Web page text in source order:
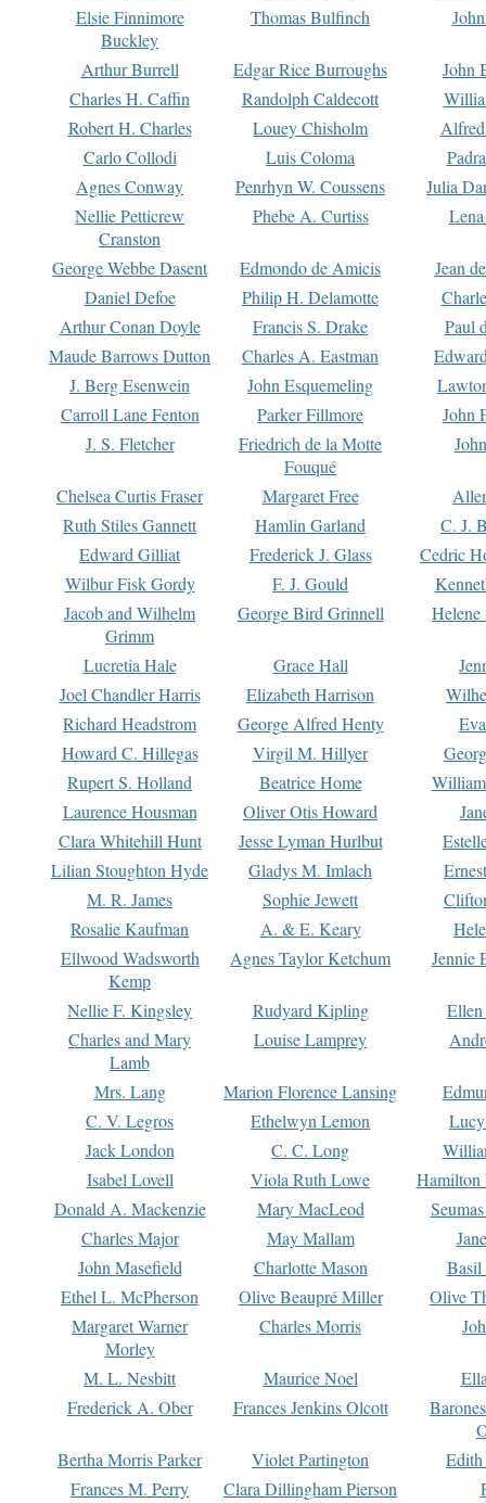
Elsie Finnimore
Buckley
Thomas Bulfinch
Arthur Burrell Edgar Rice Burroughs
John
Charles H. Caffin
Randolph Caldecott
Robert H. Charles
Louey Chisholm
Carlo Collodi
Luis Coloma
Agnes Conway
Penrhyn W. Coussens
Julia
Nellie Petticrew
Cranston
Phebe A. Curtiss
George Webbe Dasent Edmondo de Amicis
Jean
Daniel Defoe
Philip H. Delamotte
Arthur Conan Doyle
Francis S. Drake
Paul
Maude Barrows Dutton
Charles A. Eastman
J. Berg Esenwein
John Esquemeling
Carroll Lane Fenton
Parker Fillmore
John
J. S. Fletcher
Friedrich de la Motte
Fouqué
Chelsea Curtis Fraser Margaret Free
Ruth Stiles Gannett
Hamlin Garland
C. J.
Edward Gilliat
Frederick J. Glass
Cedric
Wilbur Fisk Gordy
F. J. Gould
Jacob and Wilhelm
Grimm
George Bird Grinnell
Lucretia Hale Grace Hall
Joel Chandler Harris
Elizabeth Harrison
Richard Headstrom
George Alfred Henty
Howard C. Hillegas
Virgil M. Hillyer
Rupert S. Holland
Beatrice Home
Laurence Housman
Oliver Otis Howard
Clara Whitehill Hunt
Jesse Lyman Hurlbut
Lilian Stoughton Hyde
Gladys M. Imlach
M. R. James
Sophie Jewett
Rosalie Kaufman
A. & E. Keary
Ellwood Wadsworth
Kemp
Agnes Taylor Ketchum Jennie
Nellie F. Kingsley Rudyard Kipling
Charles and Mary
Lamb
Louise Lamprey
Mrs. Lang Marion Florence Lansing
C. V. Legros
Ethelwyn Lemon
Jack London
C. C. Long
Isabel Lovell
Viola Ruth Lowe
Hamilton
Donald A. Mackenzie
Mary MacLeod
Charles Major
May Mallam
John Masefield
Charlotte Mason
Basil
Ethel L. McPherson
Olive Beaupré Miller
Olive
Margaret Warner
Morley
Charles Morris
M. L. Nesbitt Maurice Noel
Frederick A. Ober
Frances Jenkins Olcott
Bertha Morris Parker
Violet Partington
Frances M. Perry
Clara Dillingham Pierson